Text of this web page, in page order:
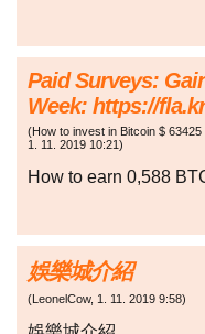
Paid Surveys:
Week: https://
(How to invest in Bitcoin $
1. 11. 2019 10:21)
How to earn 0,588
娛樂城介紹
(LeonelCow, 1. 11. 2019 9:58)